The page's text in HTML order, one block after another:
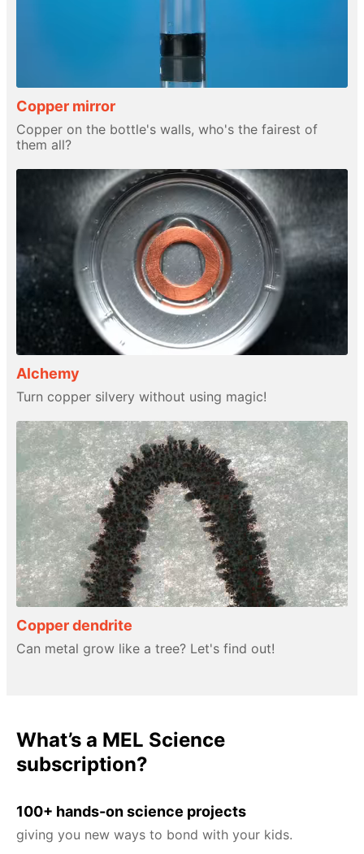
Copper mirror
Copper on the bottle's walls, who's the fairest of
them all?
Alchemy
Turn copper silvery without using magic!
Copper dendrite
Can metal grow like a tree? Let's find out!
What’s a MEL Science
subscription?
100+ hands-on science projects
giving you new ways to bond with your kids.